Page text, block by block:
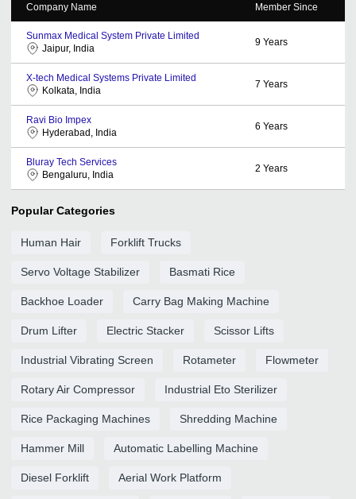
Company Name Member Since
Sunmax Medical System Private Limited
Jaipur, India
9 Years
X-tech Medical Systems Private Limited
Kolkata, India
7 Years
Ravi Bio Impex
Hyderabad, India
6 Years
Bluray Tech Services
Bengaluru, India
2 Years
Popular Categories
Human Hair Forklift Trucks
Servo Voltage Stabilizer Basmati Rice
Backhoe Loader Carry Bag Making Machine
Drum Lifter Electric Stacker Scissor Lifts
Industrial Vibrating Screen Rotameter Flowmeter
Rotary Air Compressor Industrial Eto Sterilizer
Rice Packaging Machines Shredding Machine
Hammer Mill Automatic Labelling Machine
Diesel Forklift Aerial Work Platform